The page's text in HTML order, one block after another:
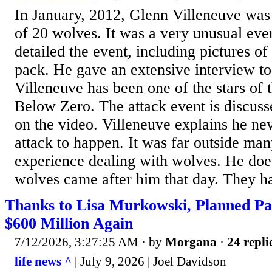
In January, 2012, Glenn Villeneuve
of 20 wolves. It was a very unusual
detailed the event, including pictures
pack. He gave an extensive interview
Villeneuve has been one of the stars
Below Zero. The attack event is
on the video. Villeneuve explains he
attack to happen. It was far outside
experience dealing with wolves. He
wolves came after him that day. They
Thanks to Lisa Murkowski, Planned
$600 Million Again
7/12/2026, 3:27:25 AM · by Morgana · 24
life news ^ | July 9, 2026 | Joel Davidson